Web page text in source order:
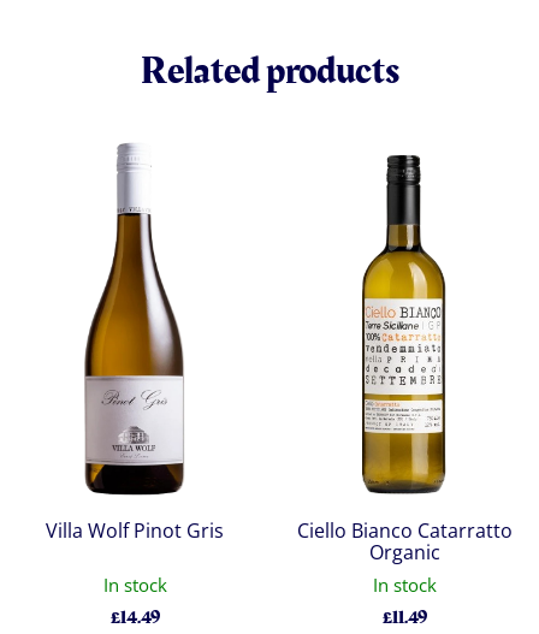
Related products
Villa Wolf Pinot Gris
In stock
£14.49
Ciello Bianco Catarratto
Organic
In stock
£11.49